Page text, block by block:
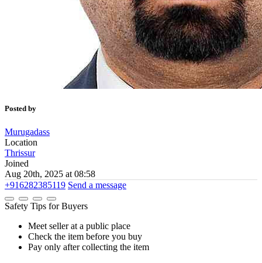
Posted by
Murugadass
Location
Thrissur
Joined
Aug 20th, 2025 at 08:58
+916282385119 Send a message
Safety Tips for Buyers
Meet seller at a public place
Check the item before you buy
Pay only after collecting the item